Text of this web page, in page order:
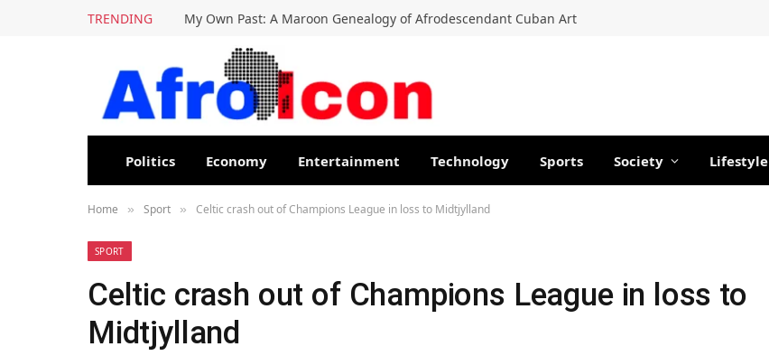
TRENDING My Own Past: A Maroon Genealogy of Afrodescendant Cuban Art
Politics Economy Entertainment Technology Sports Society Lifestyle
Home » Sport » Celtic crash out of Champions League in loss to Midtjylland
SPORT
Celtic crash out of Champions League in loss to
Midtjylland